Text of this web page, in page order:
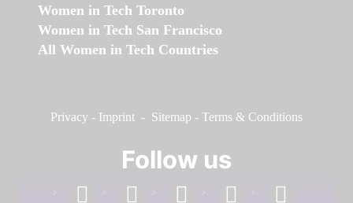
Women in Tech Toronto
Women in Tech San Francisco
All Women in Tech Countries
Privacy - Imprint - Sitemap - Terms & Conditions
Follow us